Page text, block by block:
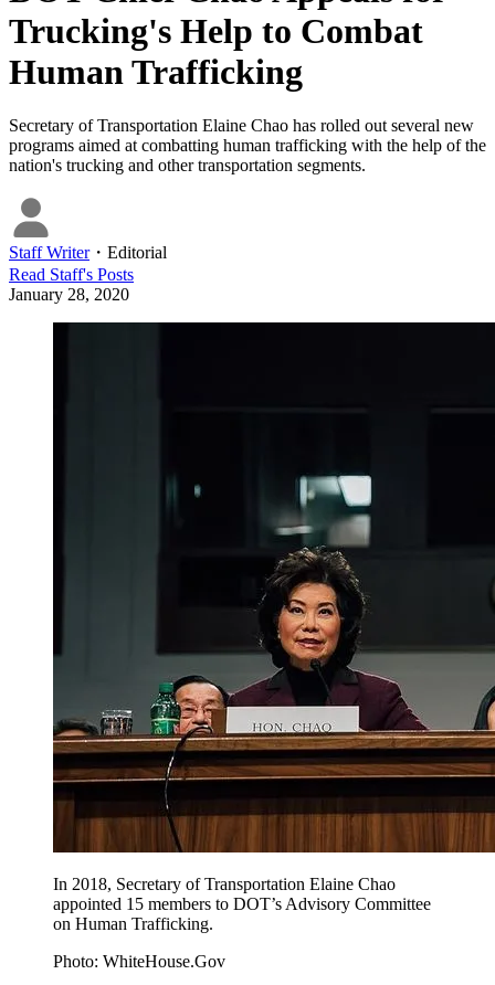
Trucking's Help to Combat
Human Trafficking
Secretary of Transportation Elaine Chao has rolled out several new
programs aimed at combatting human trafficking with the help of the
nation's trucking and other transportation segments.
Staff Writer・ Editorial
Read Staff's Posts
January 28, 2020
In 2018, Secretary of Transportation Elaine Chao
appointed 15 members to DOT’s Advisory Committee
on Human Trafficking.
Photo: WhiteHouse.Gov